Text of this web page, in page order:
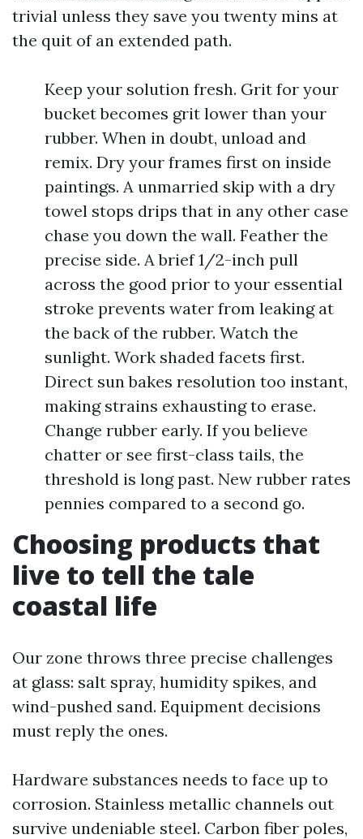
trivial unless they save you twenty mins at
the quit of an extended path.
Keep your solution fresh. Grit for your
bucket becomes grit lower than your
rubber. When in doubt, unload and
remix. Dry your frames first on inside
paintings. A unmarried skip with a dry
towel stops drips that in any other case
chase you down the wall. Feather the
precise side. A brief 1/2-inch pull
across the good prior to your essential
stroke prevents water from leaking at
the back of the rubber. Watch the
sunlight. Work shaded facets first.
Direct sun bakes resolution too instant,
making strains exhausting to erase.
Change rubber early. If you believe
chatter or see first-class tails, the
threshold is long past. New rubber rates
pennies compared to a second go.
Choosing products that
live to tell the tale
coastal life
Our zone throws three precise challenges
at glass: salt spray, humidity spikes, and
wind-pushed sand. Equipment decisions
must reply the ones.
Hardware substances needs to face up to
corrosion. Stainless metallic channels out
survive undeniable steel. Carbon fiber poles,